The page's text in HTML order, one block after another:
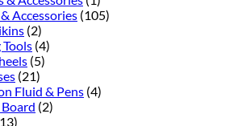
Accessories (105)
(2)
(4)
(5)
(21)
Fluid & Pens (4)
(2)